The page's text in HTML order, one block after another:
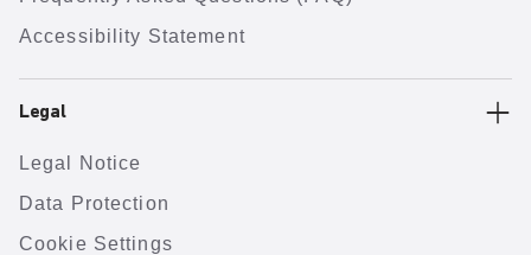
Accessibility Statement
Legal
Legal Notice
Data Protection
Cookie Settings